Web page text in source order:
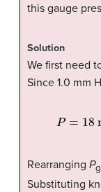
this gauge
Solution
We first need
Since 1.0 mm
P=
Rearranging Pg
Substituting